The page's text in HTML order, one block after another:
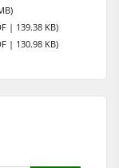
| 139.38 KB)
| 130.98 KB)